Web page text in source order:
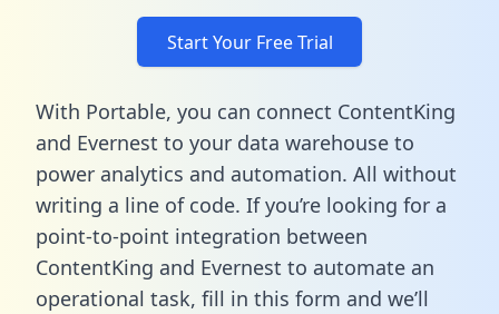
Start Your Free Trial
With Portable, you can connect ContentKing
and Evernest to your data warehouse to
power analytics and automation. All without
writing a line of code. If you’re looking for a
point-to-point integration between
ContentKing and Evernest to automate an
operational task, fill in this form and we’ll